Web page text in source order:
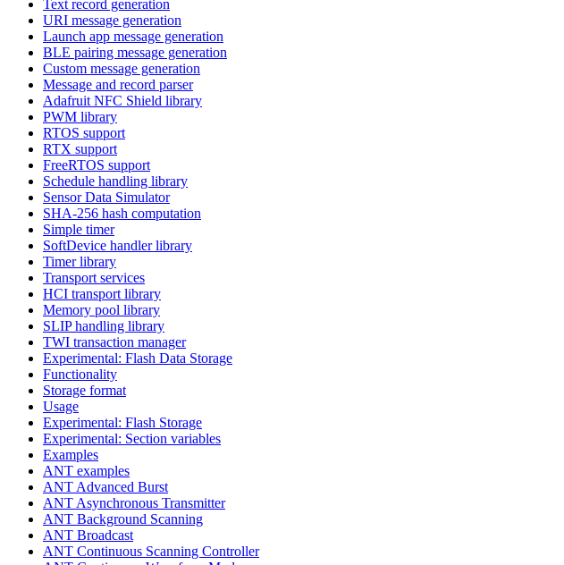
Text record generation
URI message generation
Launch app message generation
BLE pairing message generation
Custom message generation
Message and record parser
Adafruit NFC Shield library
PWM library
RTOS support
RTX support
FreeRTOS support
Schedule handling library
Sensor Data Simulator
SHA-256 hash computation
Simple timer
SoftDevice handler library
Timer library
Transport services
HCI transport library
Memory pool library
SLIP handling library
TWI transaction manager
Experimental: Flash Data Storage
Functionality
Storage format
Usage
Experimental: Flash Storage
Experimental: Section variables
Examples
ANT examples
ANT Advanced Burst
ANT Asynchronous Transmitter
ANT Background Scanning
ANT Broadcast
ANT Continuous Scanning Controller